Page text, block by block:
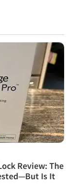
Review: The
Is It